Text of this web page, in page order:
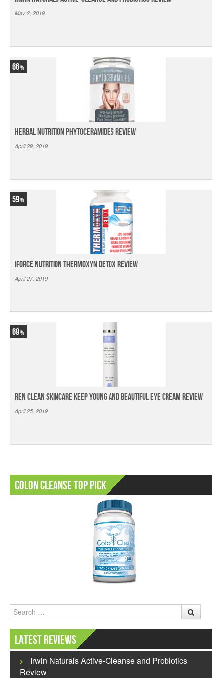
May 2, 2019
66
Herbal Nutrition Phytoceramides Review
April 29, 2019
59
iForce Nutrition Thermoxyn Detox Review
April 27, 2019
69
Ren Clean Skincare Keep Young And Beautiful Eye Cream Review
April 25, 2019
Colon Cleanse Top Pick
Search
Latest Reviews
Irwin Naturals Active-Cleanse and Probiotics
Review